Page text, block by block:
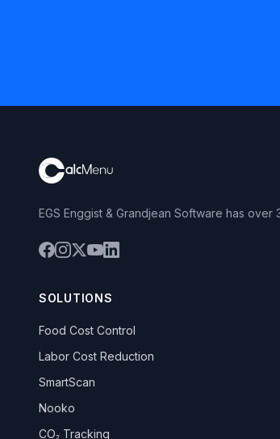
EGS Enggist & Grandjean Software has
SOLUTIONS
Food Cost Control
Labor Cost Reduction
SmartScan
Nooko
CO₂ Tracking